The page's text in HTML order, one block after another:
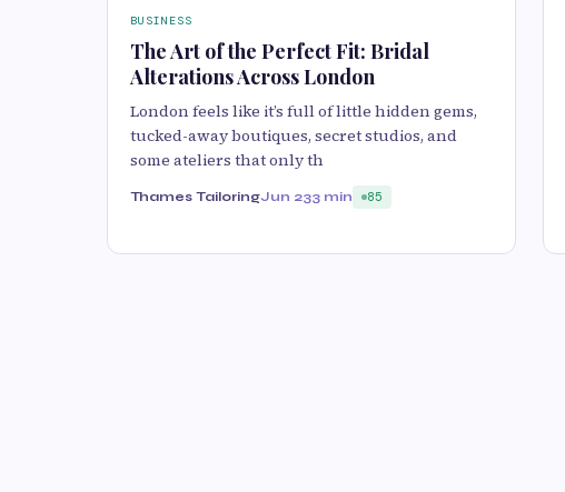
BUSINESS
The Art of the Perfect Fit: Bridal
Alterations Across London
London feels like it’s full of little hidden gems,
tucked-away boutiques, secret studios, and
some ateliers that only th
Thames TailoringJun 233 min 85